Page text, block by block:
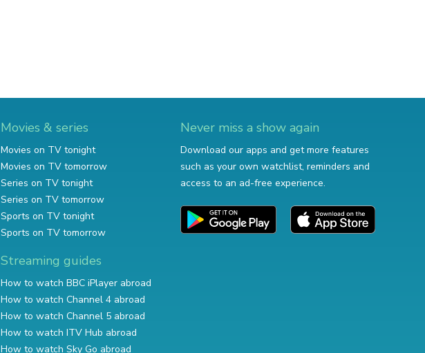
Movies & series
Movies on TV tonight
Movies on TV tomorrow
Series on TV tonight
Series on TV tomorrow
Sports on TV tonight
Sports on TV tomorrow
Streaming guides
How to watch BBC iPlayer abroad
How to watch Channel 4 abroad
How to watch Channel 5 abroad
How to watch ITV Hub abroad
How to watch Sky Go abroad
Never miss a show again
Download our apps and get more features
such as your own watchlist, reminders and
access to an ad-free experience.